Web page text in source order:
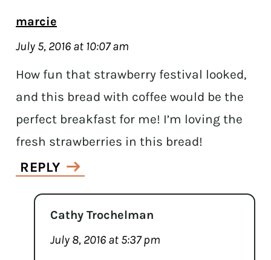
marcie
July 5, 2016 at 10:07 am
How fun that strawberry festival looked,
and this bread with coffee would be the
perfect breakfast for me! I’m loving the
fresh strawberries in this bread!
REPLY
Cathy Trochelman
July 8, 2016 at 5:37 pm